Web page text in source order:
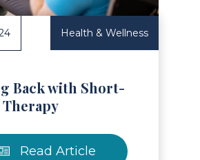
Health & Wellness
Back with Short-
Read Article